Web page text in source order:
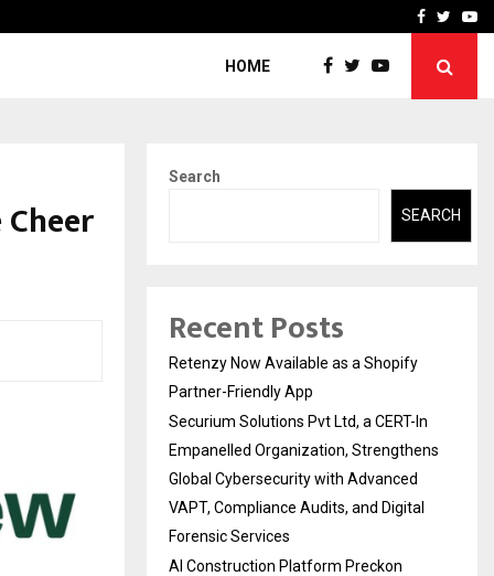
AI ConstructionFacebook
HOME
Search
SEARCH
Recent Posts
Retenzy Now Available as a Shopify
Partner-Friendly App
Securium Solutions Pvt Ltd, a CERT-In
Empanelled Organization, Strengthens
Global Cybersecurity with Advanced
VAPT, Compliance Audits, and Digital
Forensic Services
AI Construction Platform Preckon